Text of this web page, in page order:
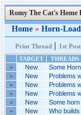
Romy The Cat's Home
Home » Horn-
Print Thread | 1st Post
TARGET THREADS
»
New Some
» New Problems
» New Problems
» New Problems
» New Some horn
» New Who builds